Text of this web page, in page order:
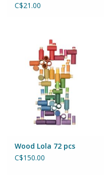
C$21.00
Wood Lola 72 pcs
C$150.00